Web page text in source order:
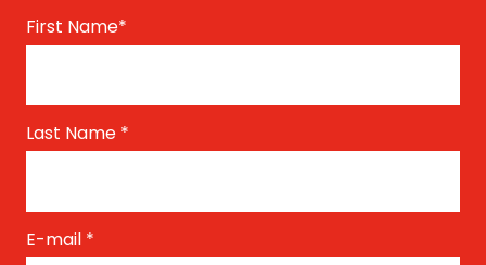
First Name*
Last Name *
E-mail *